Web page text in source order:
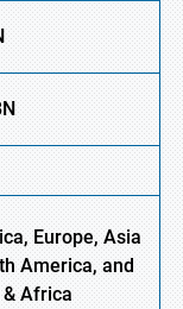
Europe, Asia
America, and
Africa